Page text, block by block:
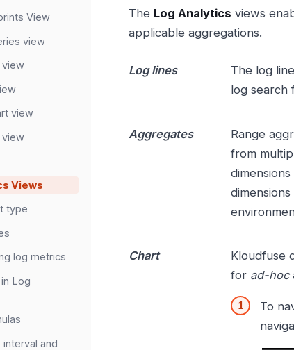
View
view
view
view
view
Views
type
log metrics
Log
and
The Log Analytics views
applicable aggregations.
Log lines
The log
log search
Aggregates
Range
from
Chart
Kloudfuse
for ad-hoc
To